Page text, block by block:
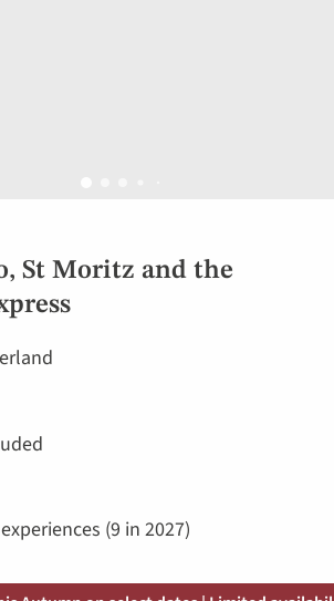
St Moritz and the
(9 in 2027)